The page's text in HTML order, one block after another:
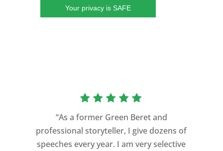
Your privacy is SAFE
“As a former Green Beret and
professional storyteller, I give dozens of
speeches every year. I am very selective